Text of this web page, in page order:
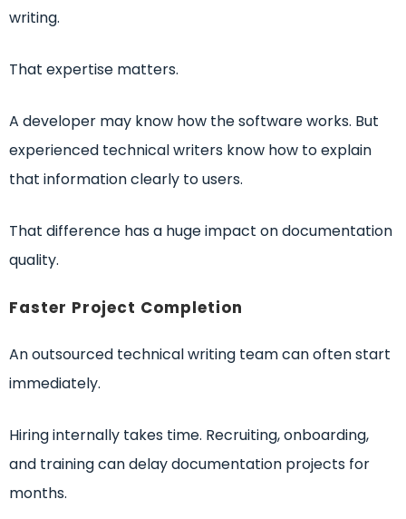
writing.
That expertise matters.
A developer may know how the software works. But
experienced technical writers know how to explain
that information clearly to users.
That difference has a huge impact on documentation
quality.
Faster Project Completion
An outsourced technical writing team can often start
immediately.
Hiring internally takes time. Recruiting, onboarding,
and training can delay documentation projects for
months.